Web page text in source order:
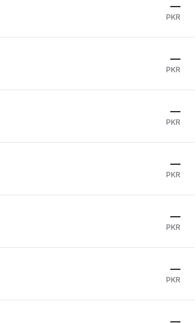
—
PKR
—
PKR
—
PKR
—
PKR
—
PKR
—
PKR